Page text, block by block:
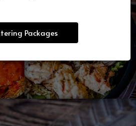
Packages